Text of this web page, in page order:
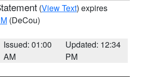
(View Text) expires
(DeCou)
Issued: 01:00
AM
Updated: 12:34
PM